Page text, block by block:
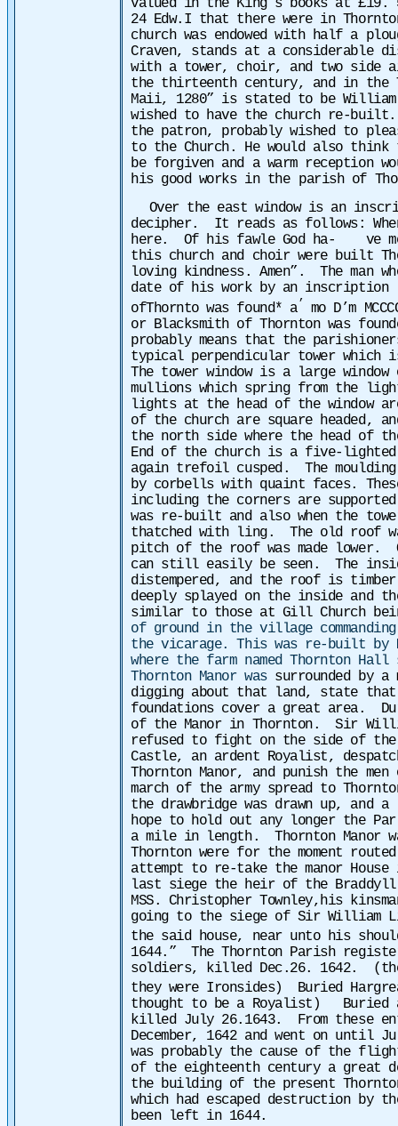
valued in the King’s books at
24 Edw.I that there were in
church was endowed with half a
Craven, stands at a
with a tower, choir, and two side
the thirteenth century, and in the
Maii, 1280” is stated to be
wished to have the church re-built.
the patron, probably wished to
to the Church. He would also
be forgiven and a warm reception
his good works in the parish of
Over the east window is an
decipher. It reads as follows:
here. Of his fawle God ha- ve
this church and choir were built
loving kindness. Amen”.
The man
date of his work by an inscription
ofThornto was found* a’
mo D’m
or Blacksmith of Thornton was
probably means that the
typical perpendicular tower
The tower window is a large
mullions which spring from the
lights at the head of the window
of the church are square headed,
the north side where the head of
End of the church is a five-lighted
again trefoil cusped. The
by corbells with quaint faces.
including the corners are
was re-built and also when the
thatched with ling. The old roof
pitch of the roof was made lower.
can still easily be seen. The
distempered, and the roof is
deeply splayed on the inside
similar to those at Gill Church
of ground in the village
the vicarage. This was re-built by
where the farm named Thornton
Thornton Manor was surrounded by
digging about that land, state that
foundations cover a great area.
of the Manor in Thornton. Sir
refused to fight on the side of
Castle, an ardent Royalist,
Thornton Manor, and punish the
march of the army spread to
the drawbridge was drawn up, and
hope to hold out any longer the
a mile in length. Thornton Manor
Thornton were for the moment
attempt to re-take the manor
last siege the heir of the
MSS. Christopher Townley,his
going to the siege of Sir William
the said house, near unto his
1644.”
The Thornton Parish
soldiers, killed Dec.26. 1642.
they were Ironsides)
Buried
thought to be a Royalist)
killed July 26.1643.
From these
December, 1642 and went on
was probably the cause of the
of the eighteenth century a great
the building of the present
which had escaped destruction
been left in 1644.